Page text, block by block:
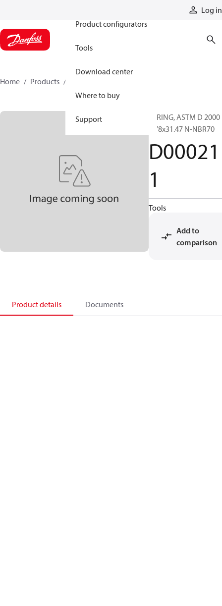
Log in
Product configurators
Tools
Download center
Where to buy
Support
Home Products
O-RING, ASTM D 2000
1.78x31.47 N-NBR70
D00021
1
Tools
Add to
comparison
Product details Documents